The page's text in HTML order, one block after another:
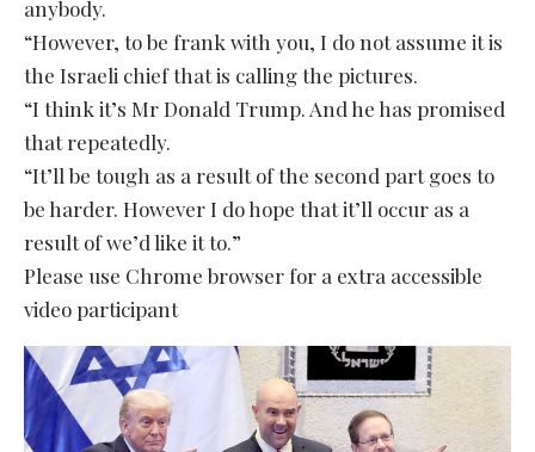
anybody.
“However, to be frank with you, I do not assume it is
the Israeli chief that is calling the pictures.
“I think it’s Mr Donald Trump. And he has promised
that repeatedly.
“It’ll be tough as a result of the second part goes to
be harder. However I do hope that it’ll occur as a
result of we’d like it to.”
Please use Chrome browser for a extra accessible
video participant